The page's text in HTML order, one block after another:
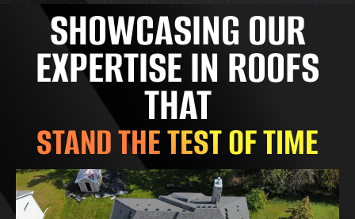
SHOWCASING OUR
EXPERTISE IN ROOFS
THAT
STAND THE TEST OF TIME